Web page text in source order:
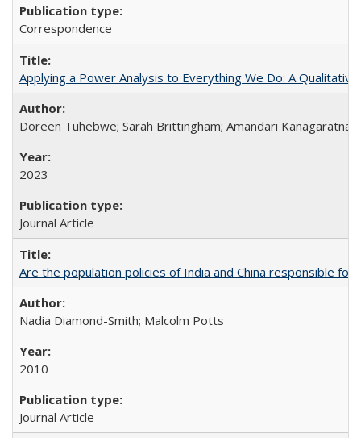
Correspondence
Applying a Power Analysis to Everything We Do: A
Doreen Tuhebwe; Sarah Brittingham; Amandari
2023
Journal Article
Are the population policies of India and China responsible for
Nadia Diamond-Smith; Malcolm Potts
2010
Journal Article